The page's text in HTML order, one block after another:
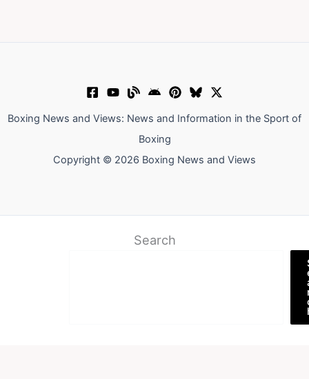
Boxing News and Views: News and Information in the Sport of
Boxing
Copyright © 2026 Boxing News and Views
Search